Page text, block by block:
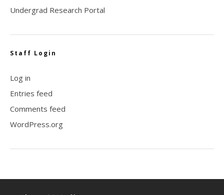
Undergrad Research Portal
Staff Login
Log in
Entries feed
Comments feed
WordPress.org